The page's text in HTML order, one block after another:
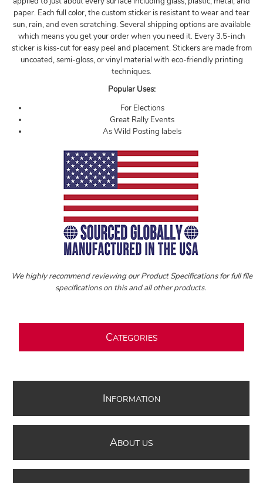
paper. Each full color, the custom sticker is resistant to wear and tear
sun, rain, and even scratching. Several shipping options are available
which means you get your order when you need it. Every 3.5-inch
sticker is kiss-cut for easy peel and placement. Stickers are made from
uncoated, semi-gloss, or vinyl material with eco-friendly printing
techniques.
Popular Uses:
For Elections
Great Rally Events
As Wild Posting labels
We highly recommend reviewing our Product Specifications for full file
specifications on this and all other products.
CATEGORIES
INFORMATION
ABOUT US